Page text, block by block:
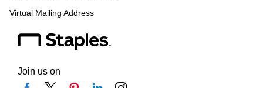
Virtual Mailing Address
Join us on